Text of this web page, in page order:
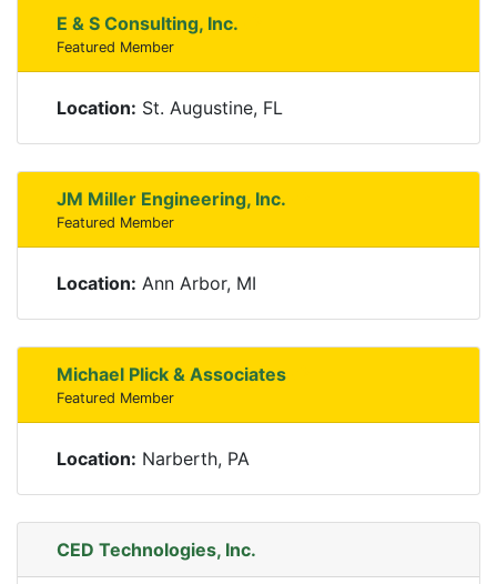
E & S Consulting, Inc.
Featured Member
Location: St. Augustine, FL
JM Miller Engineering, Inc.
Featured Member
Location: Ann Arbor, MI
Michael Plick & Associates
Featured Member
Location: Narberth, PA
CED Technologies, Inc.